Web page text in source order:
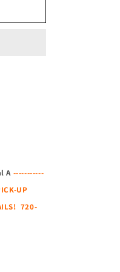
A -----------
UP
720-